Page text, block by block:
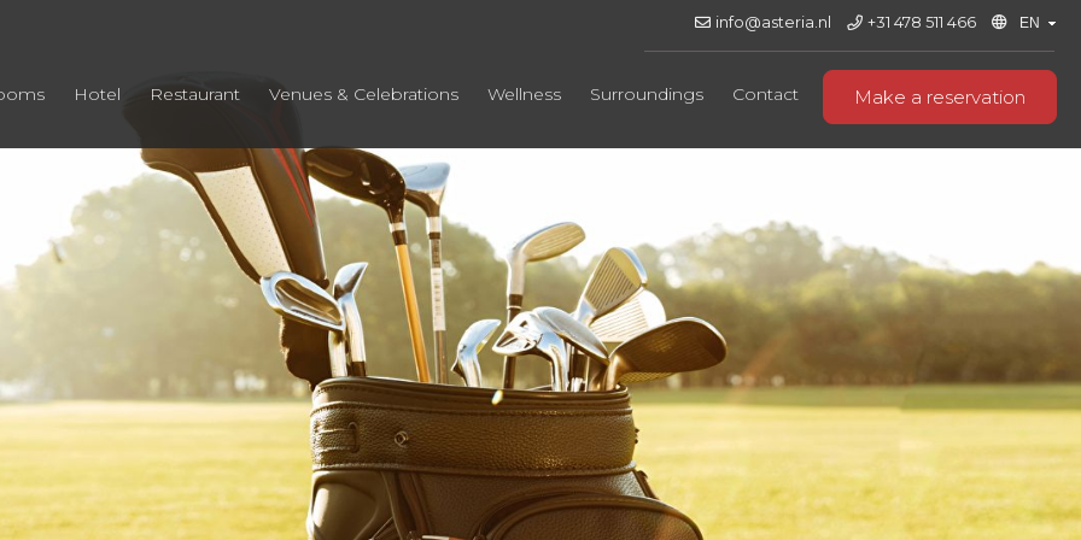
info@asteria.nl +31 478 511 466
Hotel Restaurant Venues & Celebrations Wellness Surroundings Contact Make a reservation